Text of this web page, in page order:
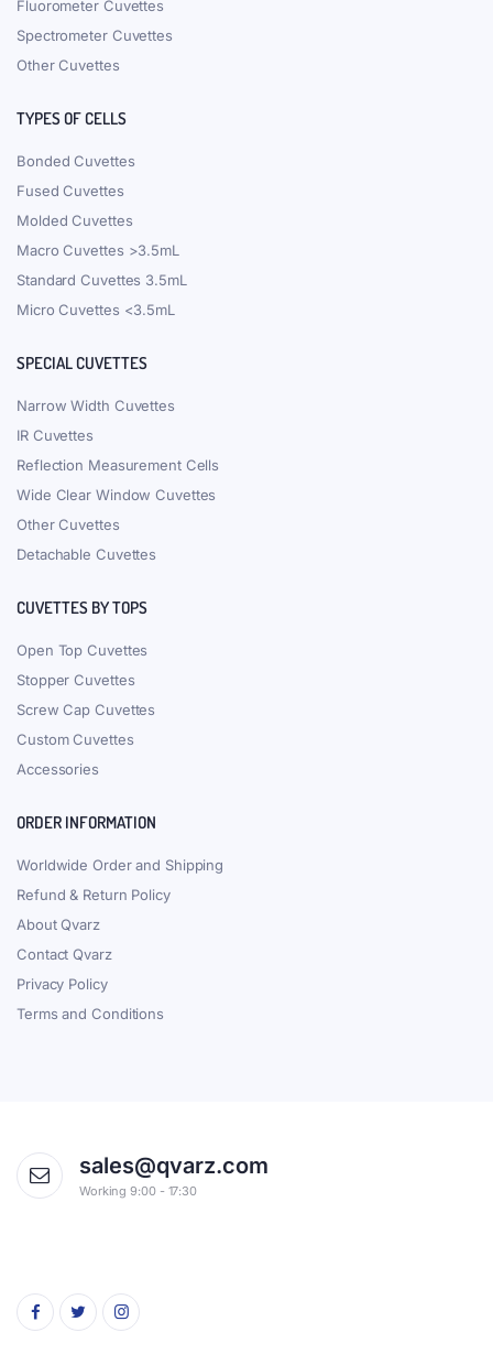
Fluorometer Cuvettes
Spectrometer Cuvettes
Other Cuvettes
TYPES OF CELLS
Bonded Cuvettes
Fused Cuvettes
Molded Cuvettes
Macro Cuvettes >3.5mL
Standard Cuvettes 3.5mL
Micro Cuvettes <3.5mL
SPECIAL CUVETTES
Narrow Width Cuvettes
IR Cuvettes
Reflection Measurement Cells
Wide Clear Window Cuvettes
Other Cuvettes
Detachable Cuvettes
CUVETTES BY TOPS
Open Top Cuvettes
Stopper Cuvettes
Screw Cap Cuvettes
Custom Cuvettes
Accessories
ORDER INFORMATION
Worldwide Order and Shipping
Refund & Return Policy
About Qvarz
Contact Qvarz
Privacy Policy
Terms and Conditions
sales@qvarz.com
Working 9:00 - 17:30